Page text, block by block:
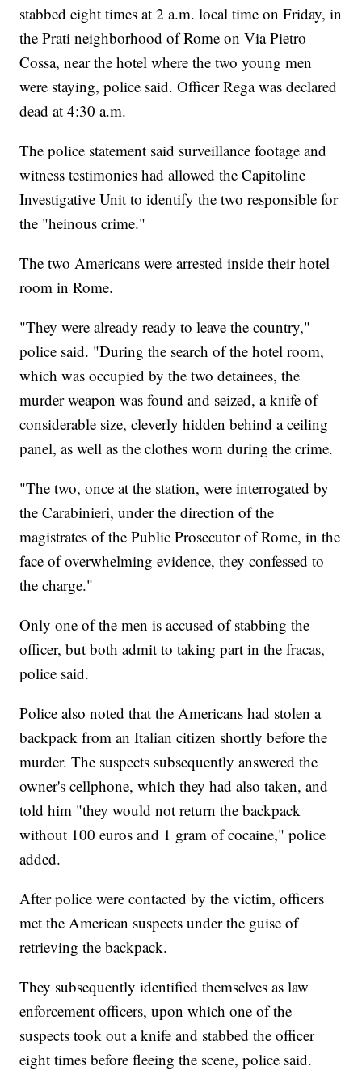
stabbed eight times at 2 a.m. local time on Friday, in
the Prati neighborhood of Rome on Via Pietro
Cossa, near the hotel where the two young men
were staying, police said. Officer Rega was declared
dead at 4:30 a.m.
The police statement said surveillance footage and
witness testimonies had allowed the Capitoline
Investigative Unit to identify the two responsible for
the "heinous crime."
The two Americans were arrested inside their hotel
room in Rome.
"They were already ready to leave the country,"
police said. "During the search of the hotel room,
which was occupied by the two detainees, the
murder weapon was found and seized, a knife of
considerable size, cleverly hidden behind a ceiling
panel, as well as the clothes worn during the crime.
"The two, once at the station, were interrogated by
the Carabinieri, under the direction of the
magistrates of the Public Prosecutor of Rome, in the
face of overwhelming evidence, they confessed to
the charge."
Only one of the men is accused of stabbing the
officer, but both admit to taking part in the fracas,
police said.
Police also noted that the Americans had stolen a
backpack from an Italian citizen shortly before the
murder. The suspects subsequently answered the
owner's cellphone, which they had also taken, and
told him "they would not return the backpack
without 100 euros and 1 gram of cocaine," police
added.
After police were contacted by the victim, officers
met the American suspects under the guise of
retrieving the backpack.
They subsequently identified themselves as law
enforcement officers, upon which one of the
suspects took out a knife and stabbed the officer
eight times before fleeing the scene, police said.